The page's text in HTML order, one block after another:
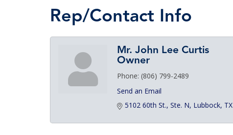
Rep/Contact Info
Mr. John Lee Curtis
Owner
Phone: (806) 799-2489
Send an Email
5102 60th St., Ste. N Lubbock TX